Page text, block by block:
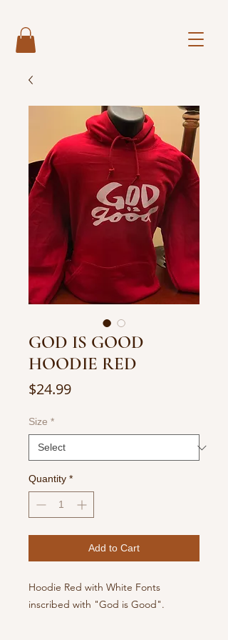
GOD IS GOOD
HOODIE RED
$24.99Price
Size *
Quantity *
Add to Cart
Hoodie Red with White Fonts
inscribed with "God is Good".